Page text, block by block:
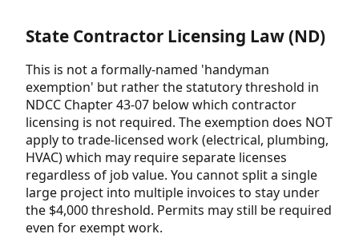
State Contractor Licensing Law (ND)
This is not a formally-named 'handyman
exemption' but rather the statutory threshold in
NDCC Chapter 43-07 below which contractor
licensing is not required. The exemption does NOT
apply to trade-licensed work (electrical, plumbing,
HVAC) which may require separate licenses
regardless of job value. You cannot split a single
large project into multiple invoices to stay under
the $4,000 threshold. Permits may still be required
even for exempt work.